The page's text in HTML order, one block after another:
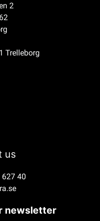
2
Trelleborg
us
40
newsletter